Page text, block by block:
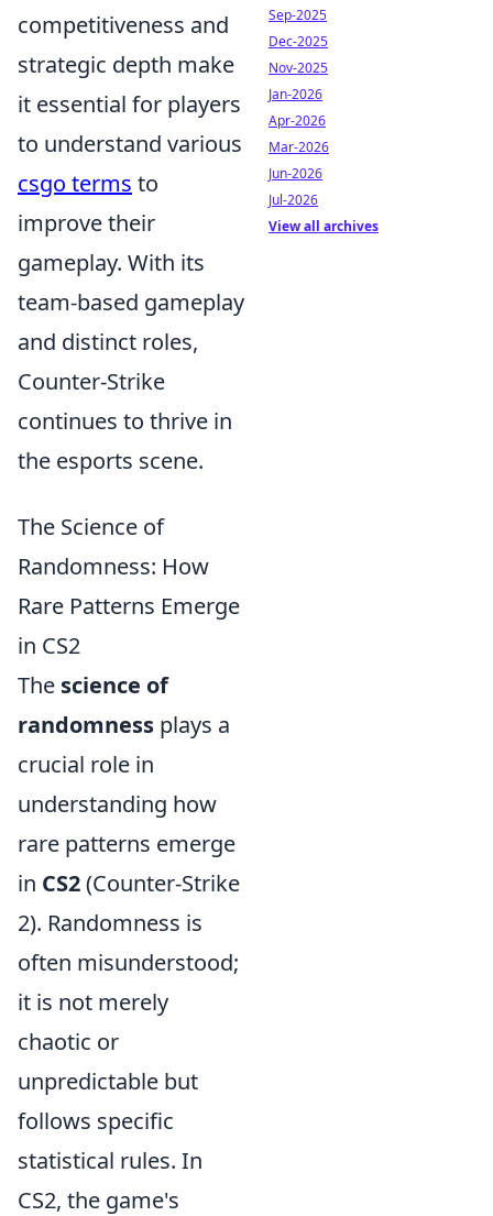
competitiveness and
strategic depth make
it essential for players
to understand various
csgo terms to
improve their
gameplay. With its
team-based gameplay
and distinct roles,
Counter-Strike
continues to thrive in
the esports scene.
The Science of
Randomness: How
Rare Patterns Emerge
in CS2
The science of
randomness plays a
crucial role in
understanding how
rare patterns emerge
in CS2(Counter-Strike
2). Randomness is
often misunderstood;
it is not merely
chaotic or
unpredictable but
follows specific
statistical rules. In
CS2, the game's
Sep-2025
Dec-2025
Nov-2025
Jan-2026
Apr-2026
Mar-2026
Jun-2026
Jul-2026
View all archives